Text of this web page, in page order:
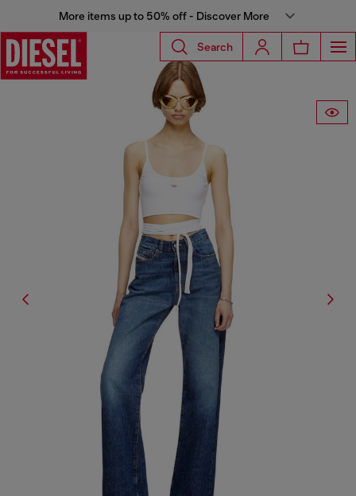
More items up to 50% off - Discover More
Search